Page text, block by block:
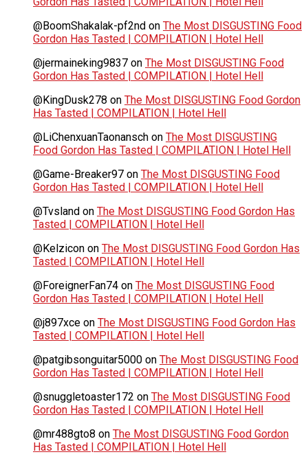
@BoomShakalak-pf2nd on The Most DISGUSTING Food
Gordon Has Tasted | COMPILATION | Hotel Hell
@jermaineking9837 on The Most DISGUSTING Food
Gordon Has Tasted | COMPILATION | Hotel Hell
@KingDusk278 on The Most DISGUSTING Food Gordon
Has Tasted | COMPILATION | Hotel Hell
@LiChenxuanTaonansch on The Most DISGUSTING
Food Gordon Has Tasted | COMPILATION | Hotel Hell
@Game-Breaker97 on The Most DISGUSTING Food
Gordon Has Tasted | COMPILATION | Hotel Hell
@Tvsland on The Most DISGUSTING Food Gordon Has
Tasted | COMPILATION | Hotel Hell
@Kelzicon on The Most DISGUSTING Food Gordon Has
Tasted | COMPILATION | Hotel Hell
@ForeignerFan74 on The Most DISGUSTING Food
Gordon Has Tasted | COMPILATION | Hotel Hell
@j897xce on The Most DISGUSTING Food Gordon Has
Tasted | COMPILATION | Hotel Hell
@patgibsonguitar5000 on The Most DISGUSTING Food
Gordon Has Tasted | COMPILATION | Hotel Hell
@snuggletoaster172 on The Most DISGUSTING Food
Gordon Has Tasted | COMPILATION | Hotel Hell
@mr488gto8 on The Most DISGUSTING Food Gordon
Has Tasted | COMPILATION | Hotel Hell